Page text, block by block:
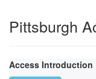
Pittsburgh
Access Introduction